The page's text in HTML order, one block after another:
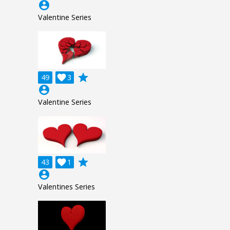
account_circle
Valentine Series
49 3

grade
account_circle
Valentine Series
43 1

grade
account_circle
Valentines Series